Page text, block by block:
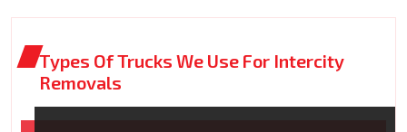
Types Of Trucks We Use For Intercity
Removals